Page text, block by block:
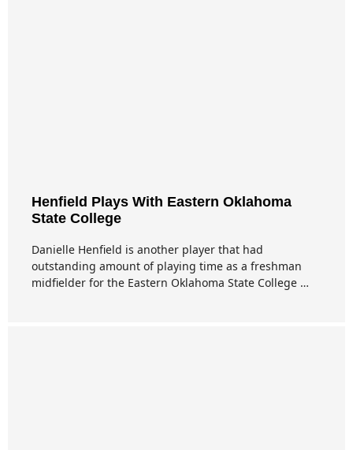
Henfield Plays With Eastern Oklahoma
State College
Danielle Henfield is another player that had
outstanding amount of playing time as a freshman
midfielder for the Eastern Oklahoma State College …